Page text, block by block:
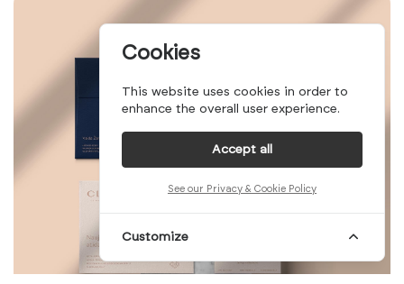
Cookies
This website uses cookies in order to
enhance the overall user experience.
Accept all
See our Privacy & Cookie Policy
Customize